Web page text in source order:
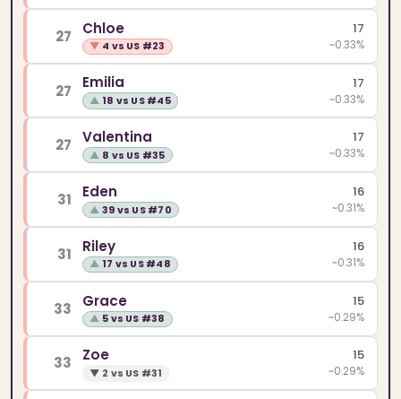
27 Chloe
▼ 4 vs US #23
17
~0.33%
27 Emilia
▲ 18 vs US #45
17
~0.33%
27 Valentina
▲ 8 vs US #35
17
~0.33%
31 Eden
▲ 39 vs US #70
16
~0.31%
31 Riley
▲ 17 vs US #48
16
~0.31%
33 Grace
▲ 5 vs US #38
15
~0.29%
33 Zoe
▼ 2 vs US #31
15
~0.29%